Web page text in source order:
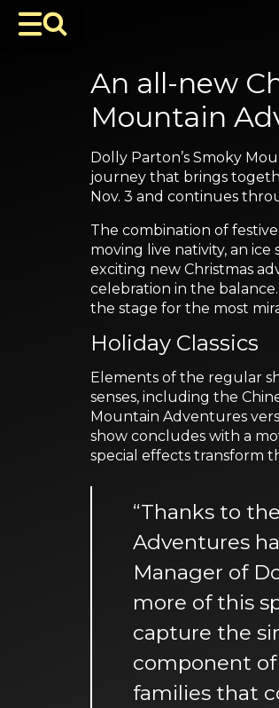
An all-new
Mountain
Dolly Parton’s Smoky
journey that brings
Nov. 3 and continues
The combination of festive
moving live nativity, an
exciting new Christmas
celebration in the
the stage for the most
Holiday Classics
Elements of the regular
senses, including the
Mountain Adventures
show concludes with a
special effects transform
“Thanks to
Adventures
Manager of
more of this
capture the
component
families that